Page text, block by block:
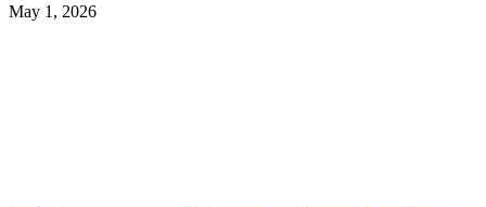
May 1, 2026